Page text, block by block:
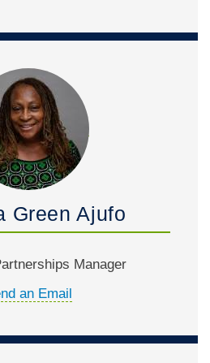
Green Ajufo
Manager
an Email